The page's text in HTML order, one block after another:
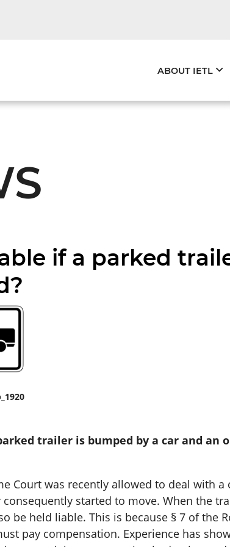
Skip
ABOUT IETL
if a parked
trailer is bumped by a car and an
Court was recently allowed to deal with
started to move. When the
be held liable. This is because § 7 of the
pay compensation. Experience has